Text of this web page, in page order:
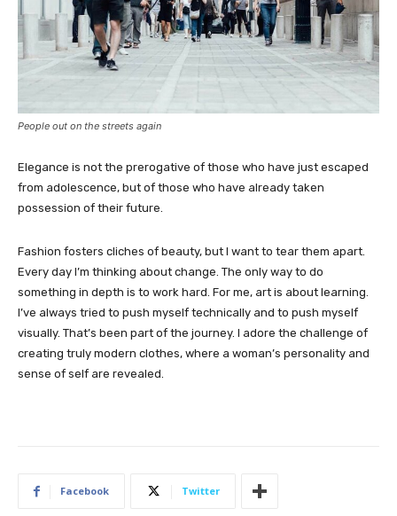
People out on the streets again
Elegance is not the prerogative of those who have just escaped
from adolescence, but of those who have already taken
possession of their future.
Fashion fosters cliches of beauty, but I want to tear them apart.
Every day I’m thinking about change. The only way to do
something in depth is to work hard. For me, art is about learning.
I’ve always tried to push myself technically and to push myself
visually. That’s been part of the journey. I adore the challenge of
creating truly modern clothes, where a woman’s personality and
sense of self are revealed.
Facebook Twitter